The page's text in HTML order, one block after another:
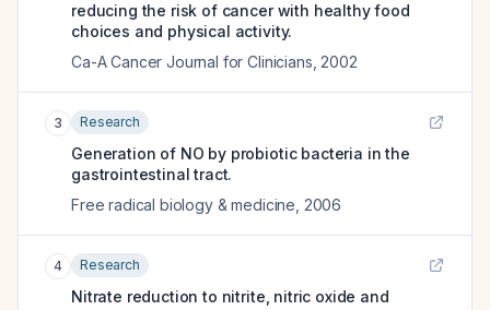
reducing the risk of cancer with healthy food
choices and physical activity.
Ca-A Cancer Journal for Clinicians 2002
3 Research
Generation of NO by probiotic bacteria in the
gastrointestinal tract.
Free radical biology & medicine 2006
4 Research
Nitrate reduction to nitrite, nitric oxide and